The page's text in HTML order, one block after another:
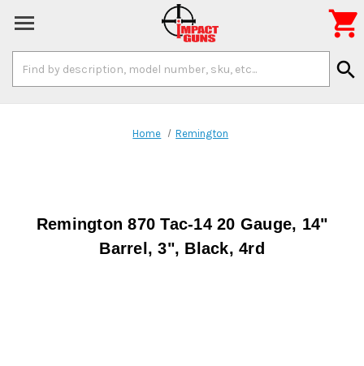
Keyword:
search

Home Remington
Remington 870 Tac-14 20 Gauge, 14"
Barrel, 3", Black, 4rd